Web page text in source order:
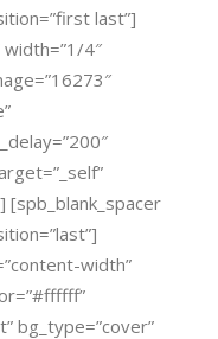
last”]
4″
[spb_blank_spacer
width”
bg_type=”cover”